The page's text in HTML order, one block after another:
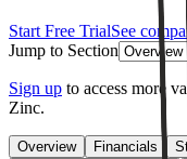
Start Free TrialSee
Jump to Section
Sign up to access more
Zinc.
Overview Financials